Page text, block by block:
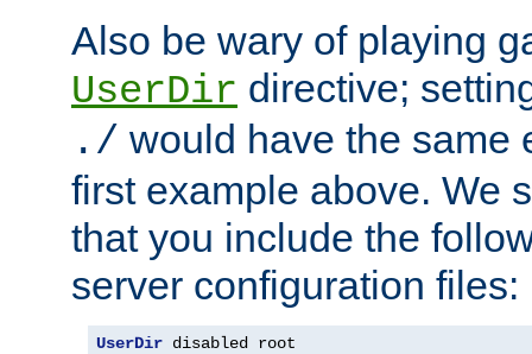
Also be wary of playing
UserDir directive;
./ would have the same
first example above. We
that you include the
server configuration files:
UserDir disabled root